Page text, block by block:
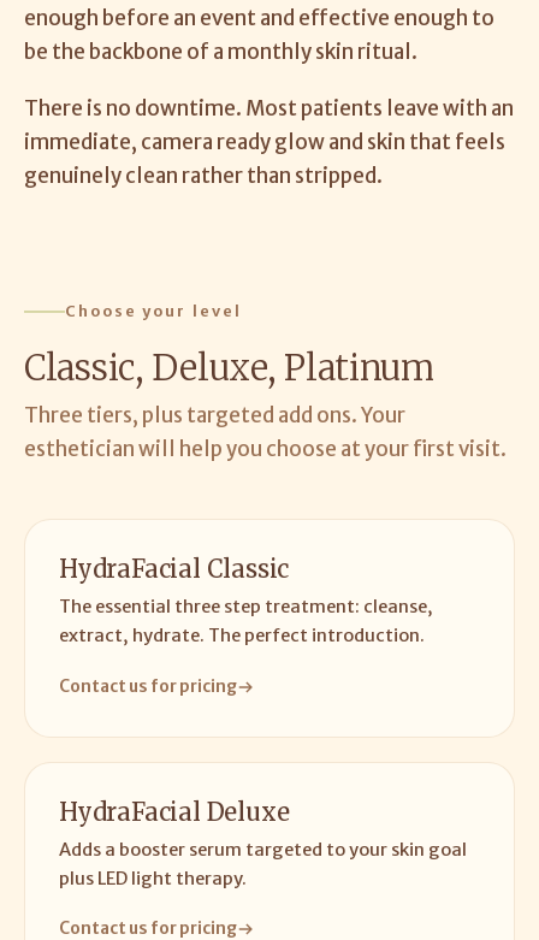
enough before an event and effective enough to
be the backbone of a monthly skin ritual.
There is no downtime. Most patients leave with an
immediate, camera ready glow and skin that feels
genuinely clean rather than stripped.
Choose your level
Classic, Deluxe, Platinum
Three tiers, plus targeted add ons. Your
esthetician will help you choose at your first visit.
HydraFacial Classic
The essential three step treatment: cleanse,
extract, hydrate. The perfect introduction.
Contact us for pricing
HydraFacial Deluxe
Adds a booster serum targeted to your skin goal
plus LED light therapy.
Contact us for pricing